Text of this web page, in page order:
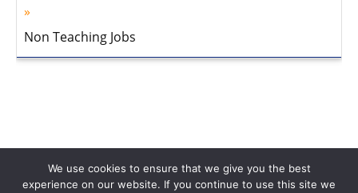
Non Teaching Jobs
We use cookies to ensure that we give you the best
experience on our website. If you continue to use this site we